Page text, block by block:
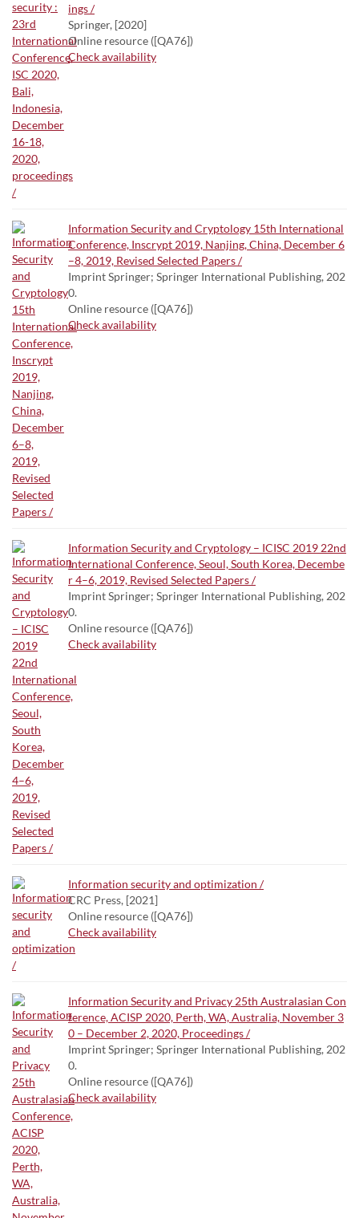
ings /
Springer, [2020]
Online resource ([QA76])
Check availability
Information Security and Cryptology 15th International
Conference, Inscrypt 2019, Nanjing, China, December 6
–8, 2019, Revised Selected Papers /
Imprint Springer; Springer International Publishing, 202
0.
Online resource ([QA76])
Check availability
Information Security and Cryptology – ICISC 2019 22nd
International Conference, Seoul, South Korea, Decembe
r 4–6, 2019, Revised Selected Papers /
Imprint Springer; Springer International Publishing, 202
0.
Online resource ([QA76])
Check availability
Information security and optimization /
CRC Press, [2021]
Online resource ([QA76])
Check availability
Information Security and Privacy 25th Australasian Con
ference, ACISP 2020, Perth, WA, Australia, November 3
0 – December 2, 2020, Proceedings /
Imprint Springer; Springer International Publishing, 202
0.
Online resource ([QA76])
Check availability